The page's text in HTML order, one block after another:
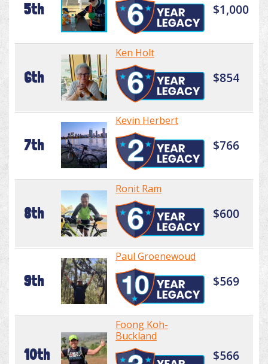
5th $1,000
6th
Ken Holt
$854
7th
Kevin Herbert
$766
8th
Ronit Ram
$600
9th
Paul Groenewoud
$569
10th
Foong Koh-
Buckland
$566